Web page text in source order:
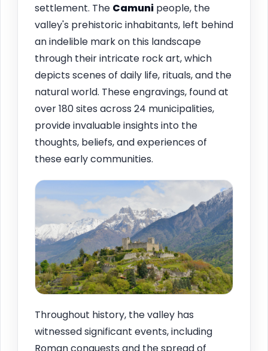
settlement. The Camuni people, the
valley's prehistoric inhabitants, left behind
an indelible mark on this landscape
through their intricate rock art, which
depicts scenes of daily life, rituals, and the
natural world. These engravings, found at
over 180 sites across 24 municipalities,
provide invaluable insights into the
thoughts, beliefs, and experiences of
these early communities.
Throughout history, the valley has
witnessed significant events, including
Roman conquests and the spread of